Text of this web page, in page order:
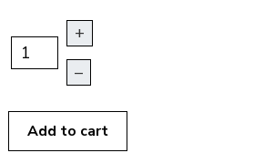
+
–
Add to cart